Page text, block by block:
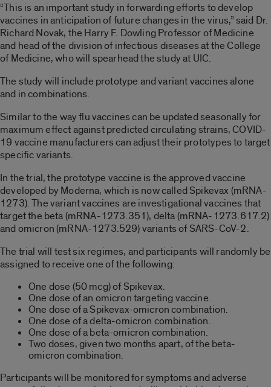
“This is an important study in forwarding efforts to develop
vaccines in anticipation of future changes in the virus,” said Dr.
Richard Novak, the Harry F. Dowling Professor of Medicine
and head of the division of infectious diseases at the College
of Medicine, who will spearhead the study at UIC.
The study will include prototype and variant vaccines alone
and in combinations.
Similar to the way flu vaccines can be updated seasonally for
maximum effect against predicted circulating strains, COVID-
19 vaccine manufacturers can adjust their prototypes to target
specific variants.
In the trial, the prototype vaccine is the approved vaccine
developed by Moderna, which is now called Spikevax (mRNA-
1273). The variant vaccines are investigational vaccines that
target the beta (mRNA-1273.351), delta (mRNA-1273.617.2)
and omicron (mRNA-1273.529) variants of SARS-CoV-2.
The trial will test six regimes, and participants will randomly be
assigned to receive one of the following:
One dose (50 mcg) of Spikevax.
One dose of an omicron targeting vaccine.
One dose of a Spikevax-omicron combination.
One dose of a delta-omicron combination.
One dose of a beta-omicron combination.
Two doses, given two months apart, of the beta-
omicron combination.
Participants will be monitored for symptoms and adverse